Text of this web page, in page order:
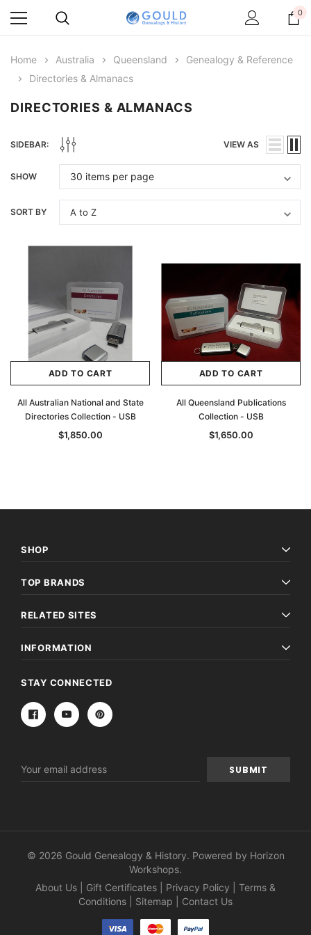
0
Home Australia Queensland
Genealogy & Reference
Directories & Almanacs
DIRECTORIES & ALMANACS
SIDEBAR: VIEW AS
SHOW
SORT BY
ADD TO CART
All Australian National and State
Directories Collection - USB
$1,850.00
ADD TO CART
All Queensland Publications
Collection - USB
$1,650.00
SHOP
TOP BRANDS
RELATED SITES
INFORMATION
STAY CONNECTED
Address
© 2026 Gould Genealogy & History. Powered by Horizon
Workshops.
About Us
Gift Certificates Privacy Policy
Terms &
Conditions
Sitemap Contact Us